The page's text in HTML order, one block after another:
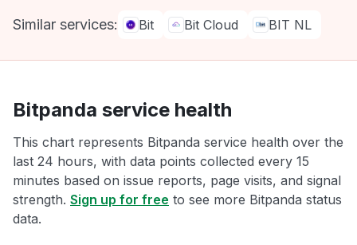
Similar services: Bit Bit Cloud BIT NL
Bitpanda service health
This chart represents Bitpanda service health over the
last 24 hours, with data points collected every 15
minutes based on issue reports, page visits, and signal
strength. Sign up for free to see more Bitpanda status
data.